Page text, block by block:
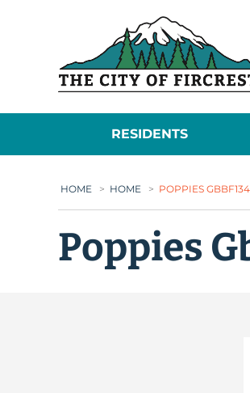
RESIDENTS
HOME > HOME > POPPIES
Poppies